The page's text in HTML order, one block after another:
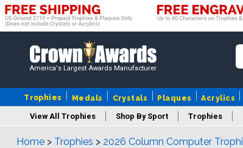
America's Largest Awards Manufacturer
Trophies Medals Crystals Plaques Acrylics
View All Trophies Shop By Sport Trophies
Home > Trophies > 2026 Column Computer